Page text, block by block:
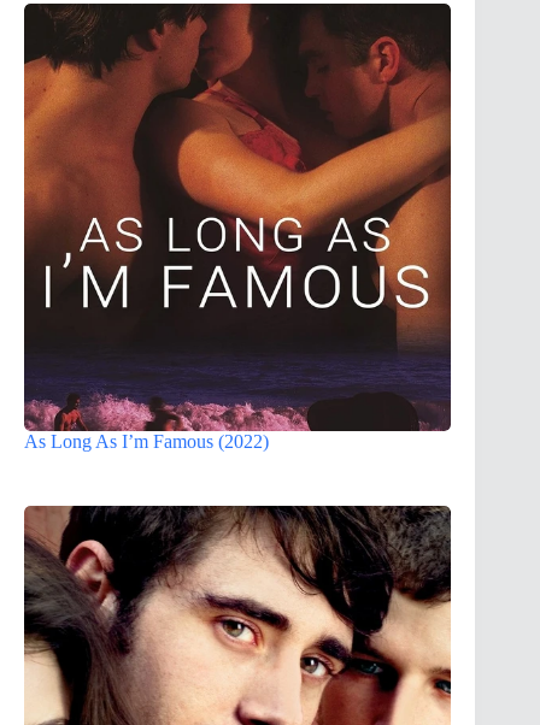
As Long As I’m Famous (2022)